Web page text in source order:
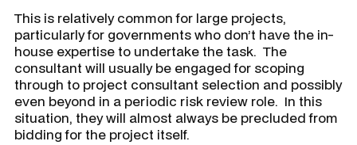
This is relatively common for large projects,
particularly for governments who don’t have the in-
house expertise to undertake the task. The
consultant will usually be engaged for scoping
through to project consultant selection and possibly
even beyond in a periodic risk review role. In this
situation, they will almost always be precluded from
bidding for the project itself.